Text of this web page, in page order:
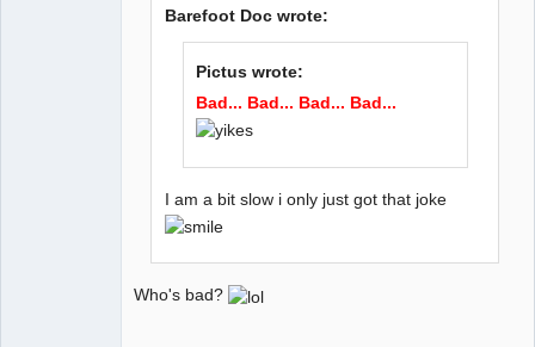
Barefoot Doc wrote:
Pictus wrote:
Bad... Bad... Bad... Bad...
I am a bit slow i only just got that joke
Who's bad?